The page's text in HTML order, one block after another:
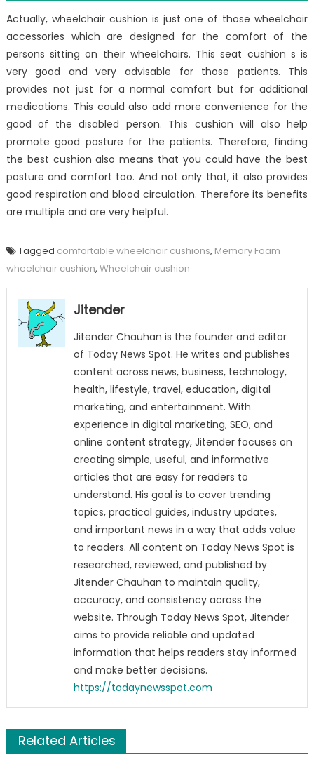
Actually, wheelchair cushion is just one of those wheelchair
accessories which are designed for the comfort of the
persons sitting on their wheelchairs. This seat cushion s is
very good and very advisable for those patients. This
provides not just for a normal comfort but for additional
medications. This could also add more convenience for the
good of the disabled person. This cushion will also help
promote good posture for the patients. Therefore, finding
the best cushion also means that you could have the best
posture and comfort too. And not only that, it also provides
good respiration and blood circulation. Therefore its benefits
are multiple and are very helpful.
Tagged comfortable wheelchair cushions, Memory Foam
wheelchair cushion, Wheelchair cushion
Jitender
Jitender Chauhan is the founder and editor
of Today News Spot. He writes and publishes
content across news, business, technology,
health, lifestyle, travel, education, digital
marketing, and entertainment. With
experience in digital marketing, SEO, and
online content strategy, Jitender focuses on
creating simple, useful, and informative
articles that are easy for readers to
understand. His goal is to cover trending
topics, practical guides, industry updates,
and important news in a way that adds value
to readers. All content on Today News Spot is
researched, reviewed, and published by
Jitender Chauhan to maintain quality,
accuracy, and consistency across the
website. Through Today News Spot, Jitender
aims to provide reliable and updated
information that helps readers stay informed
and make better decisions.
https://todaynewsspot.com
Related Articles